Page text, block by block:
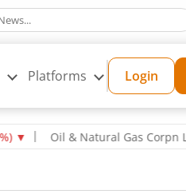
Platforms Login
Oil & Natural Gas Corpn Ltd